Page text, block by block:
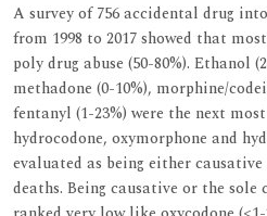
A survey of 756 accidental drug
from 1998 to 2017 showed that
poly drug abuse (50-80%). Ethanol
methadone (0-10%), morphine/
fentanyl (1-23%) were the next
hydrocodone, oxymorphone and
evaluated as being either
deaths. Being causative or the sole